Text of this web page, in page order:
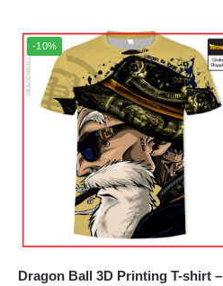
-10%
Dragon Ball 3D Printing T-shirt –